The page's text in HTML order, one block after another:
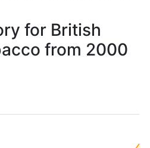
for British
from 2000